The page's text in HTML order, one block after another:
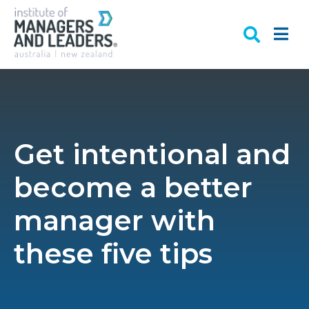
Get intentional and
become a better
manager with
these five tips